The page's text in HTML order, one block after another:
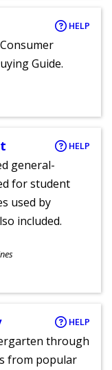
HELP
Guide.
HELP
general-
for student
used by
included.
HELP
through
from popular